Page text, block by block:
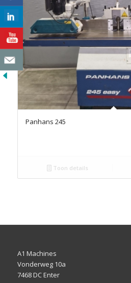
Panhans 245
Toon details
A1 Machines
Vonderweg 10a
7468 DC Enter